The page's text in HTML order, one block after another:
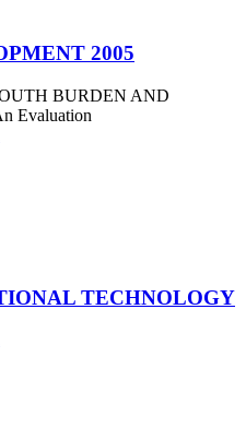
2005
BURDEN AND
Evaluation
TECHNOLOGY